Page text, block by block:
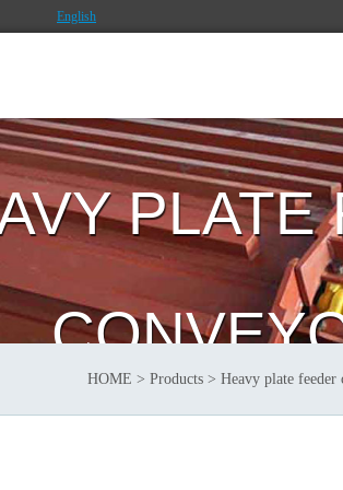
English
PLATE
HOME > Products> Heavy plate feeder